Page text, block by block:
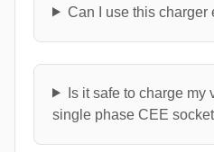
Can I use this charger
Is it safe to charge my
single phase CEE